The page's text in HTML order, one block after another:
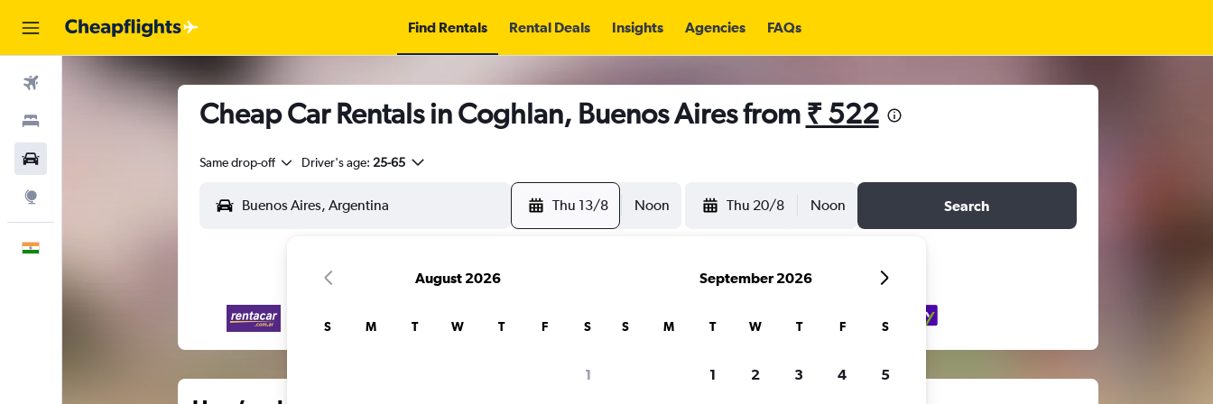
Find Rentals Rental Deals Insights Agencies FAQs
Cheap Car Rentals in Coghlan, Buenos Aires from ₹ 522
Same drop-off Driver's age: 25-65
Thu 13/8 Noon Thu 20/8 Noon Search
August 2026
S M T W T F S
1
September 2026
S M T W T F S
1 2 3 4 5